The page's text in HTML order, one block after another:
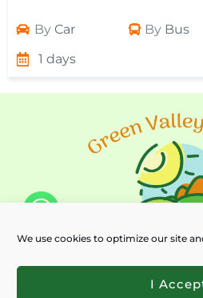
We use cookies to optimize our site
I
By Car By Bus
1 days